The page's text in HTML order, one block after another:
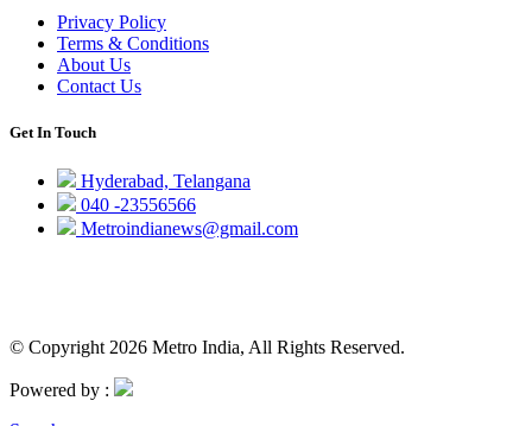
Privacy Policy
Terms & Conditions
About Us
Contact Us
Get In Touch
Hyderabad, Telangana
040 -23556566
Metroindianews@gmail.com
© Copyright 2026 Metro India, All Rights Reserved.
Powered by :